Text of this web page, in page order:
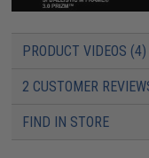
PRODUCT VIDEOS (4)
2 CUSTOMER
FIND IN STORE